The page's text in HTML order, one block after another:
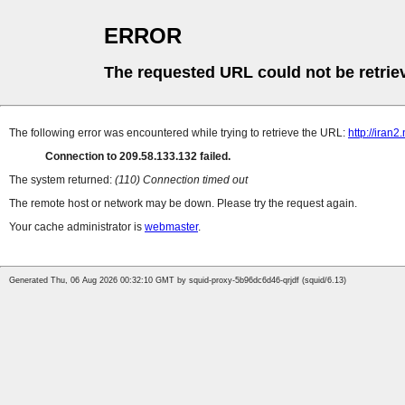
ERROR
The requested URL could not be
The following error was encountered while trying to retrieve the URL: http://
Connection to 209.58.133.132 failed.
The system returned: (110) Connection timed out
The remote host or network may be down. Please try the request again.
Your cache administrator is webmaster.
Generated Thu, 06 Aug 2026 00:32:10 GMT by squid-proxy-5b96dc6d46-qrjdf (squid/6.13)